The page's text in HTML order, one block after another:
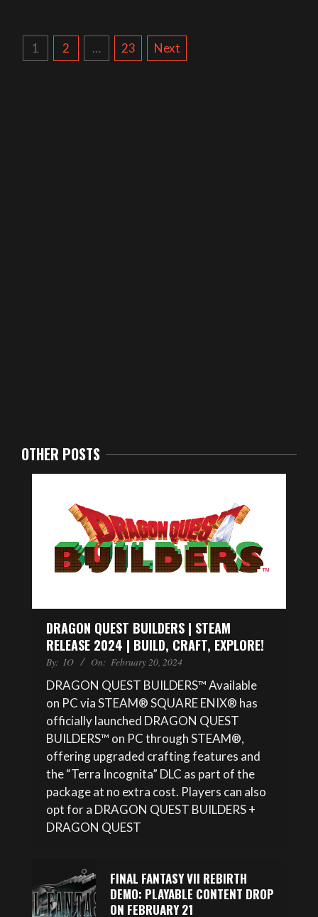
POSTS
NAVIGATION
1 2 … 23 Next
OTHER POSTS
DRAGON QUEST BUILDERS | STEAM
RELEASE 2024 | BUILD, CRAFT, EXPLORE!
By: IO On: February 20, 2024
DRAGON QUEST BUILDERS™ Available
on PC via STEAM® SQUARE ENIX® has
officially launched DRAGON QUEST
BUILDERS™ on PC through STEAM®,
offering upgraded crafting features and
the “Terra Incognita” DLC as part of the
package at no extra cost. Players can also
opt for a DRAGON QUEST BUILDERS +
DRAGON QUEST
FINAL FANTASY VII REBIRTH
DEMO: PLAYABLE CONTENT DROP
ON FEBRUARY 21